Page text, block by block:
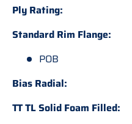
Ply Rating:
Standard Rim Flange:
POB
Bias Radial:
TT TL Solid Foam Filled: